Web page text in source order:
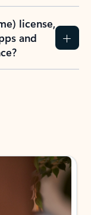
license,
and